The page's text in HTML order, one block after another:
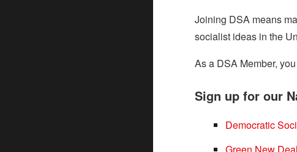
Joining DSA means
socialist ideas in the
As a DSA Member,
Sign up for our
Democratic